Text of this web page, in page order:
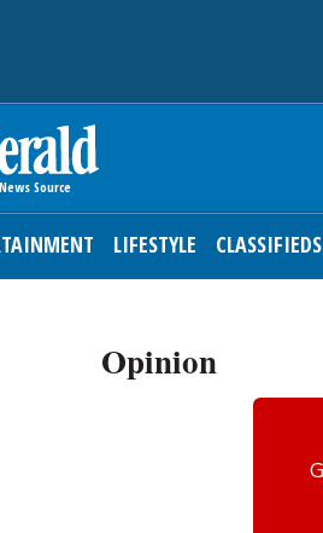
LIFESTYLE CLASSIFIEDS
Opinion